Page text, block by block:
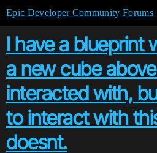
Epic Developer Community Forums
I have a blueprint
a new cube
interacted with,
to interact with
doesnt.